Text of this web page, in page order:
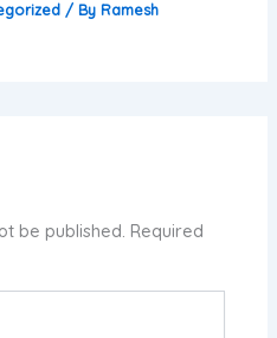
/ ByRamesh
be published. Required